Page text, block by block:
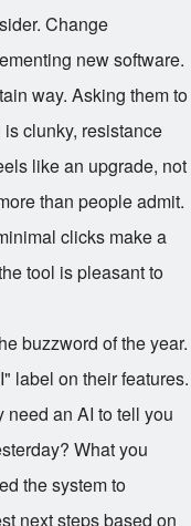
Change
new software.
way. Asking them to
clunky, resistance
like an upgrade, not
than people admit.
clicks make a
tool is pleasant to
buzzword of the year.
label on their features.
need an AI to tell you
What you
the system to
next steps based on